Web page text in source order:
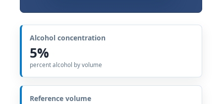
Alcohol concentration
5%
percent alcohol by volume
Reference volume